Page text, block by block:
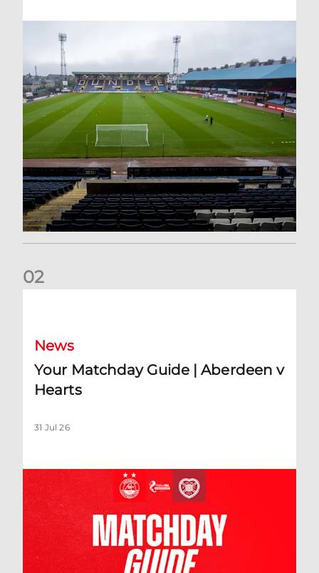
02
News
Your Matchday Guide | Aberdeen v
Hearts
31 Jul 26